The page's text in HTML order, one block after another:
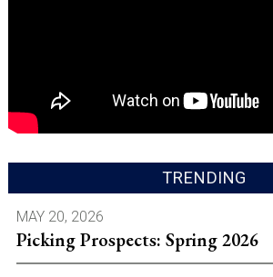
TRENDING
MAY 20, 2026
Picking Prospects: Spring 2026